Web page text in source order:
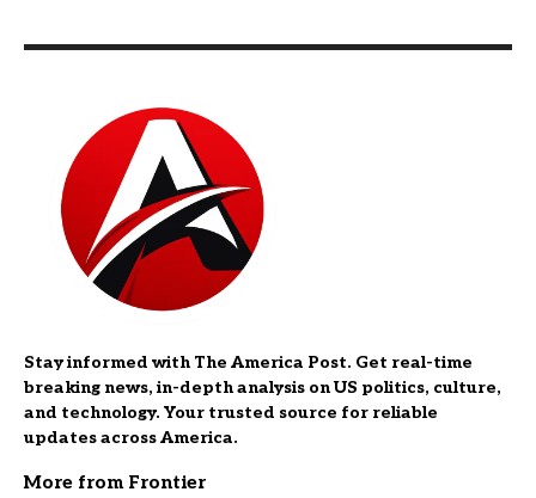
Stay informed with The America Post. Get real-time
breaking news, in-depth analysis on US politics, culture,
and technology. Your trusted source for reliable
updates across America.
More from Frontier